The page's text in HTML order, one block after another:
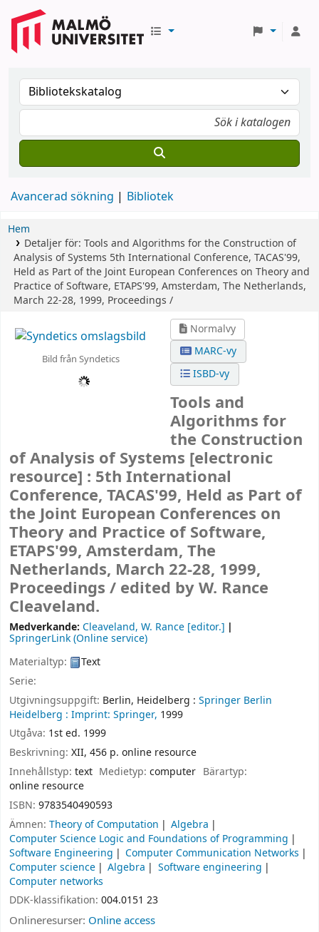
Avancerad sökning Bibliotek
Hem
Detaljer för: Tools and Algorithms for the Construction of
Analysis of Systems 5th International Conference, TACAS'99,
Held as Part of the Joint European Conferences on Theory and
Practice of Software, ETAPS'99, Amsterdam, The Netherlands,
March 22-28, 1999, Proceedings /
Bild från Syndetics
Normalvy
MARC-vy
ISBD-vy
Tools and
Algorithms for
the Construction
of Analysis of Systems [electronic
resource] : 5th International
Conference, TACAS'99, Held as Part of
the Joint European Conferences on
Theory and Practice of Software,
ETAPS'99, Amsterdam, The
Netherlands, March 22-28, 1999,
Proceedings / edited by W. Rance
Cleaveland.
Medverkande: Cleaveland, W. Rance [editor.]
SpringerLink (Online service)
Materialtyp:
Text
Serie:
Utgivningsuppgift: Berlin, Heidelberg : Springer Berlin
Heidelberg : Imprint: Springer, 1999
Utgåva: 1st ed. 1999
Beskrivning: XII, 456 p. online resource
Innehållstyp: text Medietyp:computer Bärartyp:
online resource
ISBN: 9783540490593
Ämnen: Theory of Computation
Algebra
Computer Science Logic and Foundations of Programming
Software Engineering
Computer Communication Networks
Computer science
Algebra
Software engineering
Computer networks
DDK-klassifikation: 004.0151 23
Onlineresurser: Online access